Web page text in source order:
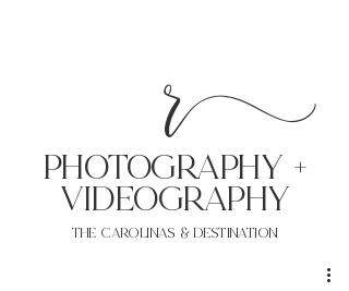
r
PHoTOGRAPHY +
VIDEOgraphy
THE Carolinas & destination